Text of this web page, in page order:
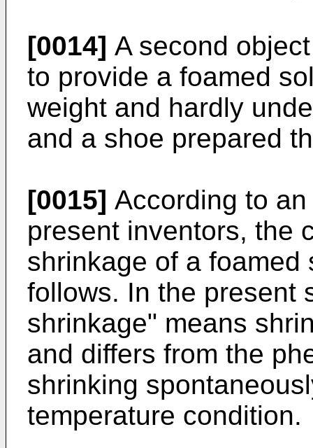
[0014] A second
to provide a foamed
weight and hardly
and a shoe prepared
[0015] According to
present inventors, the
shrinkage of a
follows. In the present
shrinkage" means
and differs from the
shrinking
temperature condition.